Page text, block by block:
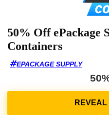
50% Off ePackage
Containers
EPACKAGE SUPPLY